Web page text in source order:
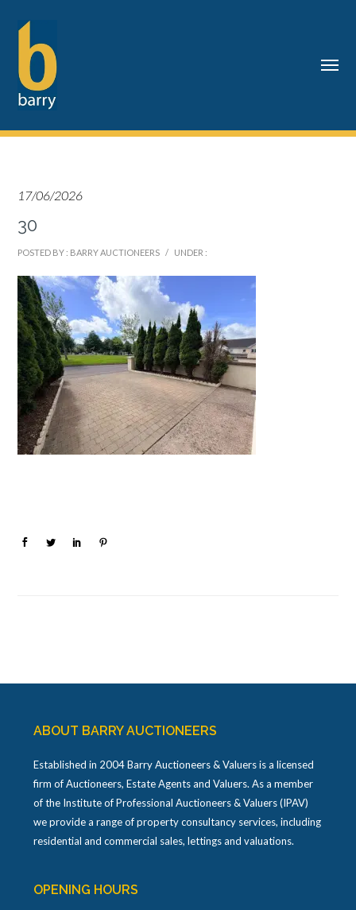
17/06/2026
30
POSTED BY : BARRY AUCTIONEERS / UNDER :
ABOUT BARRY AUCTIONEERS
Established in 2004 Barry Auctioneers & Valuers is a licensed
firm of Auctioneers, Estate Agents and Valuers. As a member
of the Institute of Professional Auctioneers & Valuers (IPAV)
we provide a range of property consultancy services, including
residential and commercial sales, lettings and valuations.
OPENING HOURS